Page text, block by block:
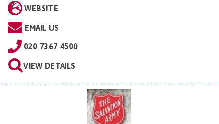
WEBSITE
EMAIL US
020 7367 4500
VIEW DETAILS